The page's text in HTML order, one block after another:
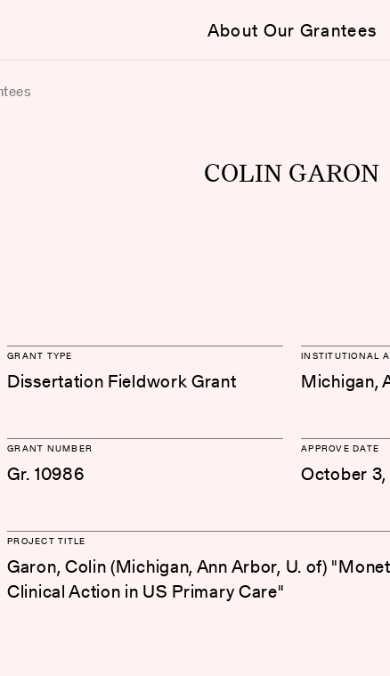
About Our Grantees
COLIN GARON
GRANT TYPE
Dissertation Fieldwork Grant
INSTITUTIONAL
Michigan,
GRANT NUMBER
Gr. 10986
APPROVE DATE
October
PROJECT TITLE
Garon, Colin (Michigan, Ann Arbor, U. of)
Clinical Action in US Primary Care"